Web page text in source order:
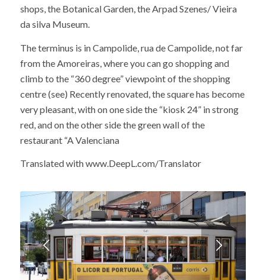
shops, the Botanical Garden, the Arpad Szenes/ Vieira
da silva Museum.
The terminus is in Campolide, rua de Campolide, not far
from the Amoreiras, where you can go shopping and
climb to the “360 degree” viewpoint of the shopping
centre (see) Recently renovated, the square has become
very pleasant, with on one side the “kiosk 24” in strong
red, and on the other side the green wall of the
restaurant “A Valenciana
Translated with www.DeepL.com/Translator
Next
1 2 3 4 5 6 7 8 9